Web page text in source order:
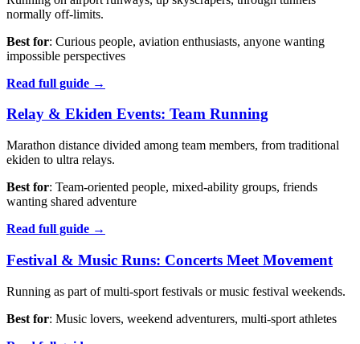
normally off-limits.
Best for: Curious people, aviation enthusiasts, anyone wanting
impossible perspectives
Read full guide →
Relay & Ekiden Events: Team Running
Marathon distance divided among team members, from traditional
ekiden to ultra relays.
Best for: Team-oriented people, mixed-ability groups, friends
wanting shared adventure
Read full guide →
Festival & Music Runs: Concerts Meet Movement
Running as part of multi-sport festivals or music festival weekends.
Best for: Music lovers, weekend adventurers, multi-sport athletes